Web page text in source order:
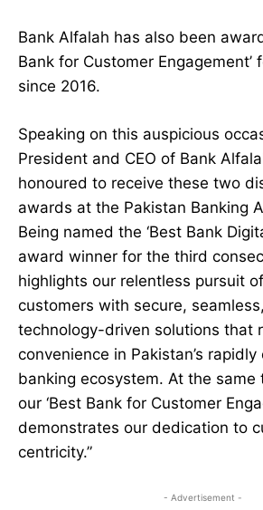
Bank Alfalah has also been
Bank for Customer Engagement’
since 2016.
Speaking on this auspicious
President and CEO of Bank
honoured to receive these two
awards at the Pakistan Banking
Being named the ‘Best Bank
award winner for the third
highlights our relentless pursuit
customers with secure,
technology-driven solutions that
convenience in Pakistan’s
banking ecosystem. At the same
our ‘Best Bank for Customer
demonstrates our dedication to
centricity.”
- Advertisement -